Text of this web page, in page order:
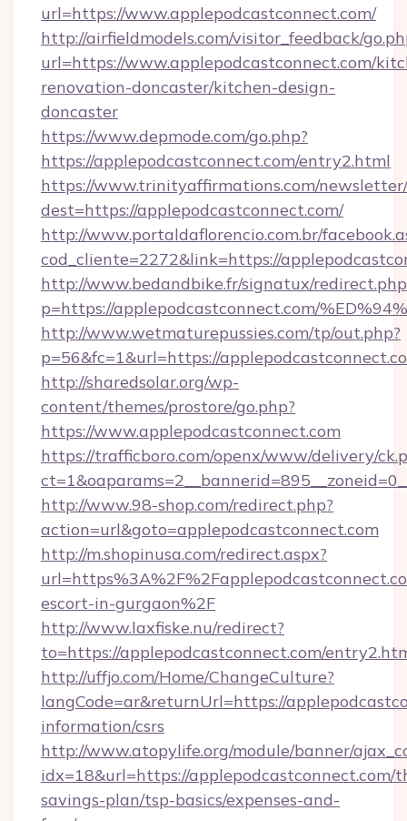
url=https://www.applepodcastconnect.com/
http://airfieldmodels.com/visitor_feedback/
url=https://www.applepodcastconnect.com/
renovation-doncaster/kitchen-design-
doncaster
https://www.depmode.com/go.php?
https://applepodcastconnect.com/entry2.html
https://www.trinityaffirmations.com/
dest=https://applepodcastconnect.com/
http://www.portaldaflorencio.com.br/
cod_cliente=2272&link=https://
http://www.bedandbike.fr/signatux/
p=https://applepodcastconnect.com/
http://www.wetmaturepussies.com/tp/out.php?
p=56&fc=1&url=https://
http://sharedsolar.org/wp-
content/themes/prostore/go.php?
https://www.applepodcastconnect.com
https://trafficboro.com/openx/www/delivery/
http://www.98-shop.com/redirect.php?
action=url&goto=applepodcastconnect.com
http://m.shopinusa.com/redirect.aspx?
escort-in-gurgaon%2F
http://www.laxfiske.nu/redirect?
to=https://applepodcastconnect.com/
http://uffjo.com/Home/ChangeCulture?
langCode=ar&returnUrl=https://
information/csrs
http://www.atopylife.org/module/banner/
idx=18&url=https://applepodcastconnect.com/
savings-plan/tsp-basics/expenses-and-